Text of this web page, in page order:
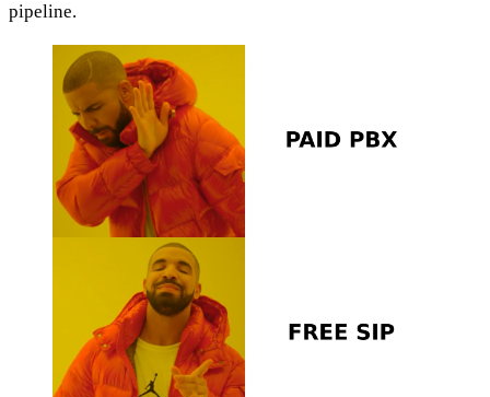
pipeline.